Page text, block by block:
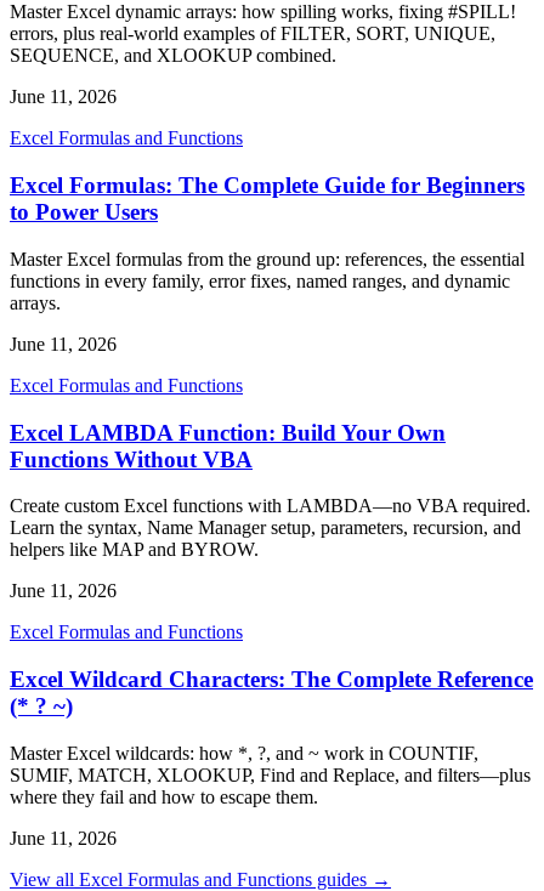
Master Excel dynamic arrays: how spilling works, fixing #SPILL!
errors, plus real-world examples of FILTER, SORT, UNIQUE,
SEQUENCE, and XLOOKUP combined.
June 11, 2026
Excel Formulas and Functions
Excel Formulas: The Complete Guide for Beginners
to Power Users
Master Excel formulas from the ground up: references, the essential
functions in every family, error fixes, named ranges, and dynamic
arrays.
June 11, 2026
Excel Formulas and Functions
Excel LAMBDA Function: Build Your Own
Functions Without VBA
Create custom Excel functions with LAMBDA—no VBA required.
Learn the syntax, Name Manager setup, parameters, recursion, and
helpers like MAP and BYROW.
June 11, 2026
Excel Formulas and Functions
Excel Wildcard Characters: The Complete Reference
(* ? ~)
Master Excel wildcards: how *, ?, and ~ work in COUNTIF,
SUMIF, MATCH, XLOOKUP, Find and Replace, and filters—plus
where they fail and how to escape them.
June 11, 2026
View all Excel Formulas and Functions guides →